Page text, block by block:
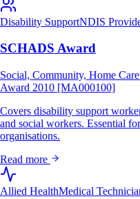
Disability SupportNDIS
SCHADS Award
Social, Community, Home
Award 2010 [MA000100]
Covers disability support
and social workers. Essential
organisations.
Read more
Allied HealthMedical